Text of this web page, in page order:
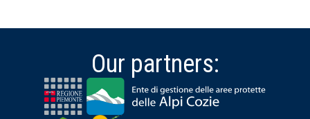
Our partners: